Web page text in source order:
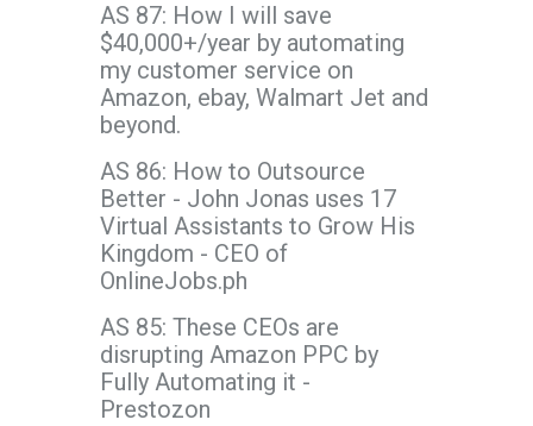
AS 87: How I will save
$40,000+/year by automating
my customer service on
Amazon, ebay, Walmart Jet and
beyond.
AS 86: How to Outsource
Better - John Jonas uses 17
Virtual Assistants to Grow His
Kingdom - CEO of
OnlineJobs.ph
AS 85: These CEOs are
disrupting Amazon PPC by
Fully Automating it -
Prestozon